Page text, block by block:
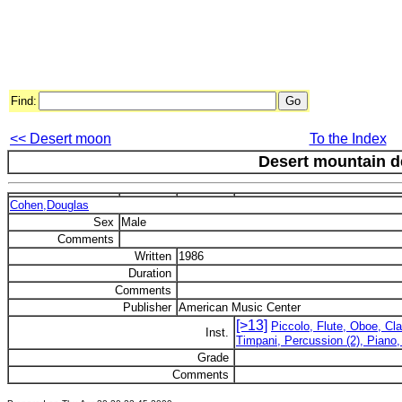
Find:
<< Desert moon To the Index
Desert mountain
Cohen,Douglas
Sex
Male
Comments
Written 1986
Duration
Comments
Publisher American Music Center
Inst.
[>13] Piccolo, Flute, Oboe,
Timpani, Percussion (2),
Grade
Comments